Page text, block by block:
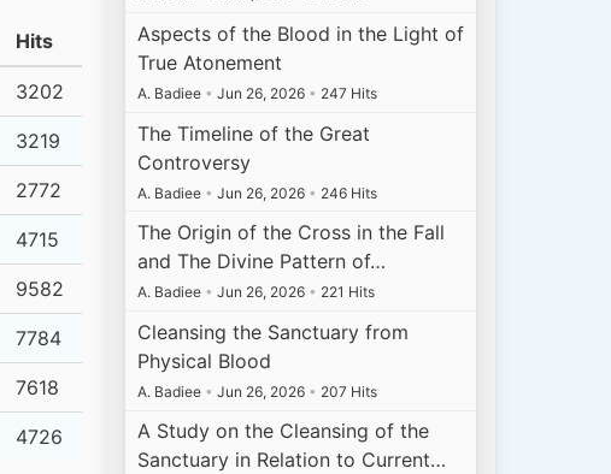
Hits
3202
3219
2772
4715
9582
7784
7618
4726
Aspects of the Blood in the Light of
True Atonement
A. Badiee • Jun 26, 2026 • 247 Hits
The Timeline of the Great
Controversy
A. Badiee • Jun 26, 2026 • 246 Hits
The Origin of the Cross in the Fall
and The Divine Pattern of…
A. Badiee • Jun 26, 2026 • 221 Hits
Cleansing the Sanctuary from
Physical Blood
A. Badiee • Jun 26, 2026 • 207 Hits
A Study on the Cleansing of the
Sanctuary in Relation to Current…